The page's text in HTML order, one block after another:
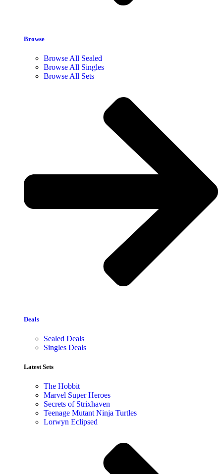
Browse
Browse All Sealed
Browse All Singles
Browse All Sets
Deals
Sealed Deals
Singles Deals
Latest Sets​
The Hobbit
Marvel Super Heroes
Secrets of Strixhaven
Teenage Mutant Ninja Turtles
Lorwyn Eclipsed